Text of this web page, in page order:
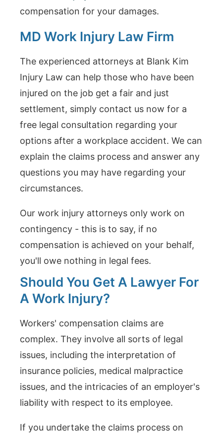
compensation for your damages.
MD Work Injury Law Firm
The experienced attorneys at Blank Kim
Injury Law can help those who have been
injured on the job get a fair and just
settlement, simply contact us now for a
free legal consultation regarding your
options after a workplace accident. We can
explain the claims process and answer any
questions you may have regarding your
circumstances.
Our work injury attorneys only work on
contingency - this is to say, if no
compensation is achieved on your behalf,
you'll owe nothing in legal fees.
Should You Get A Lawyer For
A Work Injury?
Workers' compensation claims are
complex. They involve all sorts of legal
issues, including the interpretation of
insurance policies, medical malpractice
issues, and the intricacies of an employer's
liability with respect to its employee.
If you undertake the claims process on